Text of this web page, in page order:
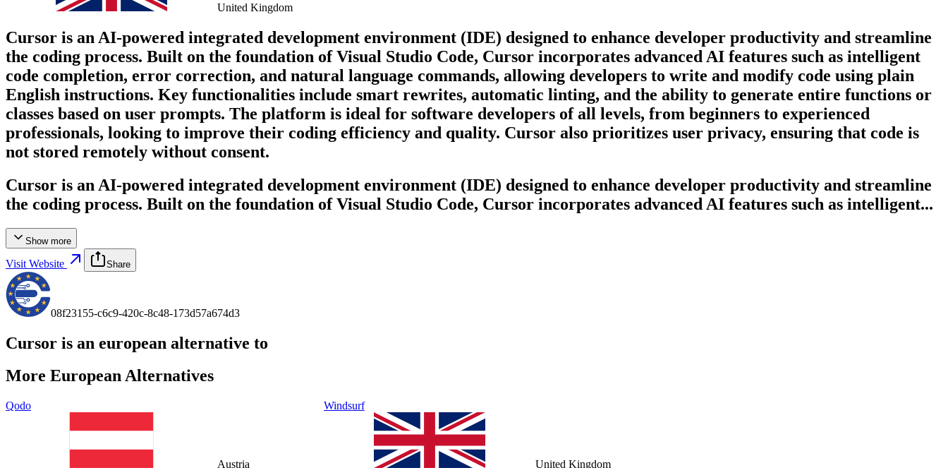
United Kingdom
Cursor is an AI-powered integrated development environment (IDE) designed to enhance developer productivity and streamline
the coding process. Built on the foundation of Visual Studio Code, Cursor incorporates advanced AI features such as intelligent
code completion, error correction, and natural language commands, allowing developers to write and modify code using plain
English instructions. Key functionalities include smart rewrites, automatic linting, and the ability to generate entire functions or
classes based on user prompts. The platform is ideal for software developers of all levels, from beginners to experienced
professionals, looking to improve their coding efficiency and quality. Cursor also prioritizes user privacy, ensuring that code is
not stored remotely without consent.
Cursor is an AI-powered integrated development environment (IDE) designed to enhance developer productivity and streamline
the coding process. Built on the foundation of Visual Studio Code, Cursor incorporates advanced AI features such as intelligent...
Show more
Visit Website Share
08f23155-c6c9-420c-8c48-173d57a674d3
Cursor is an european alternative to
More European Alternatives
Qodo
Austria
Windsurf
United Kingdom